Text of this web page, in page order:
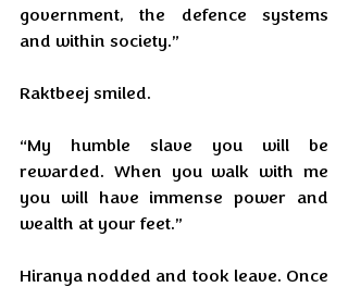
government, the defence systems
and within society.”
Raktbeej smiled.
“My humble slave you will be
rewarded. When you walk with me
you will have immense power and
wealth at your feet.”
Hiranya nodded and took leave. Once